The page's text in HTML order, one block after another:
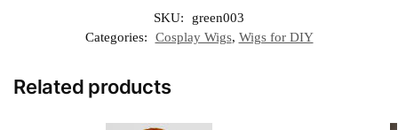
SKU:
green003
Categories:
Cosplay Wigs, Wigs for DIY
Related products